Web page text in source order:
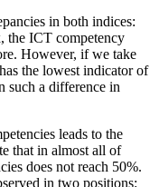
in both indices:
the ICT competency
However, if we take
the lowest indicator of
such a difference in
leads to the
that in almost all of
does not reach 50%.
in two positions: